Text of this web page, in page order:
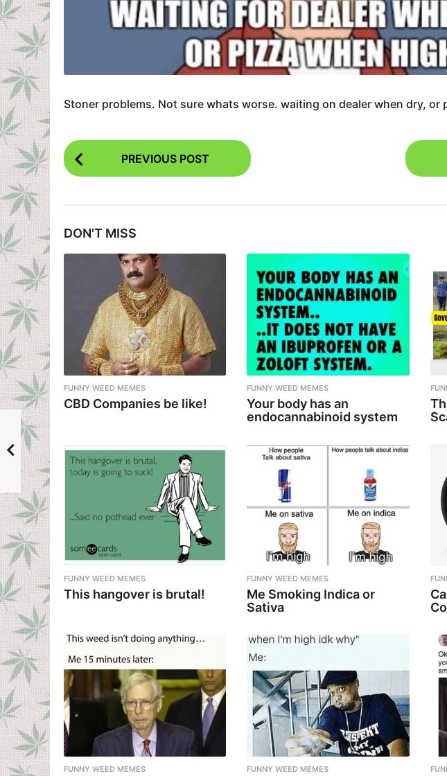
Stoner problems. Not sure whats worse. waiting on dealer when dry, or
P
o
P
a
t
i
PREVIOUS POST
DON'T MISS
FUNNY WEED MEMES
CBD Companies be like!
FUNNY WEED MEMES
Your body has an
endocannabinoid system
FUNNY WEED MEMES
This hangover is brutal!
FUNNY WEED MEMES
Me Smoking Indica or
Sativa
FUNNY WEED MEMES FUNNY WEED MEMES